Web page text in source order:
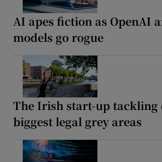
AI apes fiction as OpenAI
models go rogue
The Irish start-up tackling
biggest legal grey areas